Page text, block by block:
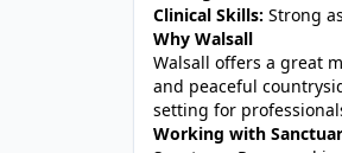
Clinical Skills: Strong
Why Walsall
Walsall offers a great
and peaceful
setting for
Working with